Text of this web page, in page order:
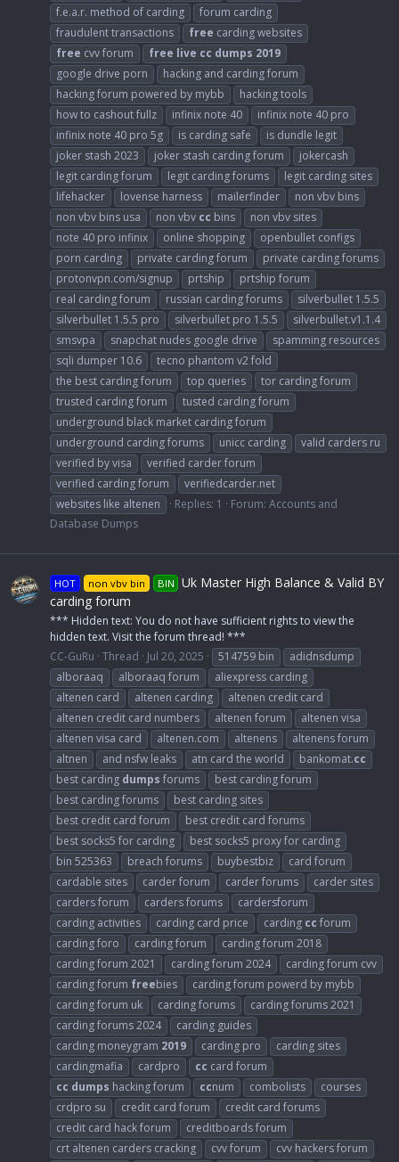
f.e.a.r. method of carding
forum carding
fraudulent transactions
free carding websites
free cvv forum free live cc dumps 2019
google drive porn
hacking and carding forum
hacking forum powered by mybb
hacking tools
how to cashout fullz
infinix note 40
infinix note 40 pro
infinix note 40 pro 5g
is carding safe
is dundle legit
joker stash 2023
joker stash carding forum
jokercash
legit carding forum
legit carding forums
legit carding sites
lifehacker
lovense harness mailerfinder
non vbv bins
non vbv bins usa
non vbv cc bins
non vbv sites
note 40 pro infinix
online shopping
openbullet configs
porn carding
private carding forum
private carding forums
protonvpn.com/signup
prtship
prtship forum
real carding forum
russian carding forums
silverbullet 1.5.5
silverbullet 1.5.5 pro
silverbullet pro 1.5.5
silverbullet.v1.1.4
smsvpa
snapchat nudes google drive
spamming resources
sqli dumper 10.6
tecno phantom v2 fold
the best carding forum
top queries
tor carding forum
trusted carding forum
tusted carding forum
underground black market carding forum
underground carding forums
unicc carding
valid carders ru
verified by visa
verified carder forum
verified carding forum
verifiedcarder.net
websites like altenen
Replies: 1 Forum: Accounts and
Database Dumps
HOT non vbv bin BIN Uk Master High Balance & Valid BY
carding forum
*** Hidden text: You do not have sufficient rights to view the
hidden text. Visit the forum thread! ***
CC-GuRu Thread Jul 20, 2025 514759 bin
adidnsdump
alboraaq
alboraaq forum
aliexpress carding
altenen card
altenen carding
altenen credit card
altenen credit card numbers
altenen forum
altenen visa
altenen visa card
altenen.com altenens
altenens forum
altnen
and nsfw leaks atn card the world bankomat.cc
best carding dumps forums
best carding forum
best carding forums
best carding sites
best credit card forum
best credit card forums
best socks5 for carding
best socks5 proxy for carding
bin 525363
breach forums buybestbiz
card forum
cardable sites
carder forum carder forums
carder sites
carders forum
carders forums
cardersforum
carding activities
carding card price carding cc forum
carding foro
carding forum
carding forum 2018
carding forum 2021
carding forum 2024
carding forum cvv
carding forum freebies
carding forum powerd by mybb
carding forum uk
carding forums
carding forums 2021
carding forums 2024
carding guides
carding moneygram 2019 carding pro
carding sites
cardingmafia
cardpro cc card forum
cc dumps hacking forum ccnum combolists
courses
crdpro su
credit card forum
credit card forums
credit card hack forum
creditboards forum
crt altenen carders cracking
cvv forum
cvv hackers forum